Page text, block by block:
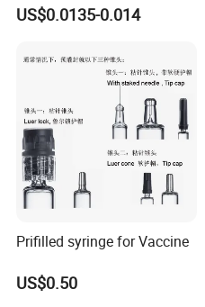
1ml 2ml 3ml 5ml 10ml 20ml
US$0.0135-0.014
Prifilled syringe for Vaccine
US$0.50